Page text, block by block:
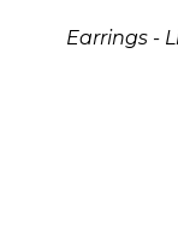
Earrings -